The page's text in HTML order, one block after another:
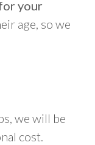
your
age, so we
we will be
cost.